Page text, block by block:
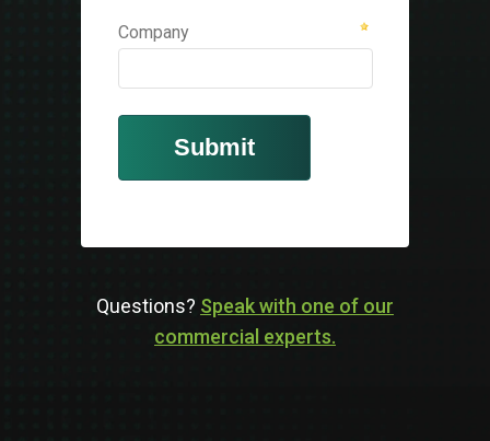
Questions? Speak with one of our
commercial experts.